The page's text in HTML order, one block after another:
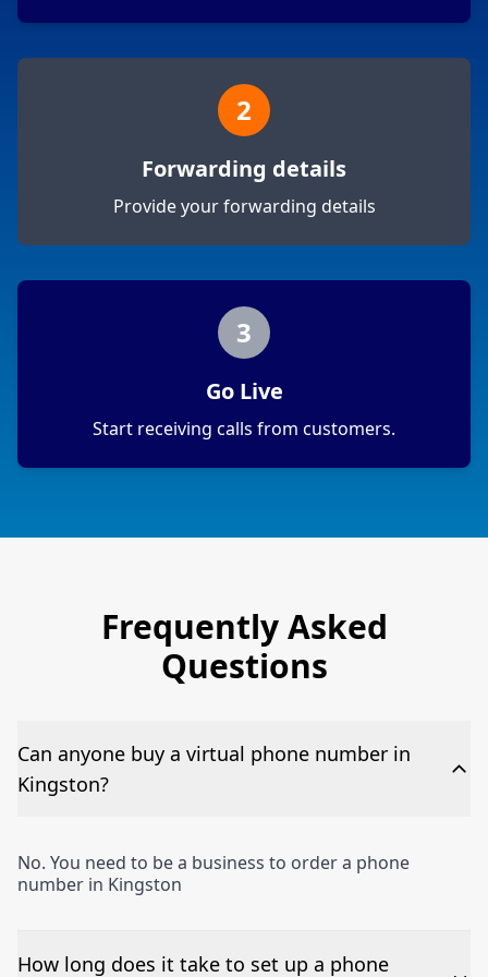
2
Forwarding details
Provide your forwarding details
3
Go Live
Start receiving calls from customers.
Frequently Asked
Questions
Can anyone buy a virtual phone number in
Kingston?
No. You need to be a business to order a phone
number in Kingston
How long does it take to set up a phone